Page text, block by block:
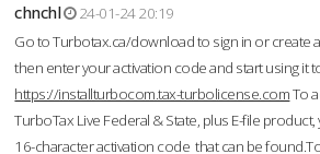
chnchl
24-01-24 20:19
Go to Turbotax.ca/download to sign in or create
then enter your activation code and start using it
https://installturbocom.tax-turbolicense.comTo
TurboTax Live Federal & State, plus E-file
16-character activation code that can be